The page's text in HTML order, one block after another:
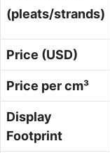
(pleats/strands)
Price (USD)
Price per cm³
Display
Footprint